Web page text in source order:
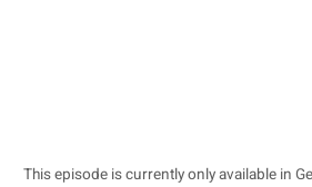
This episode is currently only available in